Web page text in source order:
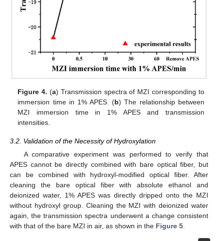
Figure 4. (a) Transmission spectra of MZI corresponding to
immersion time in 1% APES. (b) The relationship between
MZI immersion time in 1% APES and transmission
intensities.
3.2. Validation of the Necessity of Hydroxylation
A comparative experiment was performed to verify that
APES cannot be directly combined with bare optical fiber, but
can be combined with hydroxyl-modified optical fiber. After
cleaning the bare optical fiber with absolute ethanol and
deionized water, 1% APES was directly dripped onto the MZI
without hydroxyl group. Cleaning the MZI with deionized water
again, the transmission spectra underwent a change consistent
with that of the bare MZI in air, as shown in the Figure 5